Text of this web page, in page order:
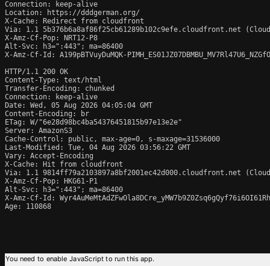
Connection: keep-alive
Location: https://dddgerman.org/
X-Cache: Redirect from cloudfront
Via: 1.1 5b376b6a8af86f25cb61289b102c9efe.cloudfront.net
X-Amz-Cf-Pop: NRT12-P8
Alt-Svc: h3=":443"; ma=86400
X-Amz-Cf-Id: A199pBTVuyDuMQK-
HTTP/1.1 200 OK
Content-Type: text/html
Transfer-Encoding: chunked
Connection: keep-alive
Date: Wed, 05 Aug 2026 04:05:04 GMT
Content-Encoding: br
ETag: W/"6e28d98bc4ba54376451815b97e13e2e"
Server: AmazonS3
Cache-Control: public, max-age=0, s-maxage=31536000
Last-Modified: Tue, 04 Aug 2026 03:56:22 GMT
Vary: Accept-Encoding
X-Cache: Hit from cloudfront
Via: 1.1 9814ff79a2103897a8bf2001ec42d000.cloudfront.net
X-Amz-Cf-Pop: HKG61-P1
Alt-Svc: h3=":443"; ma=86400
X-Amz-Cf-Id:
Age: 110868